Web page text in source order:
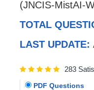
(JNCIS-MistAI-
TOTAL
LAST UPDATE:
283
PDF Questions